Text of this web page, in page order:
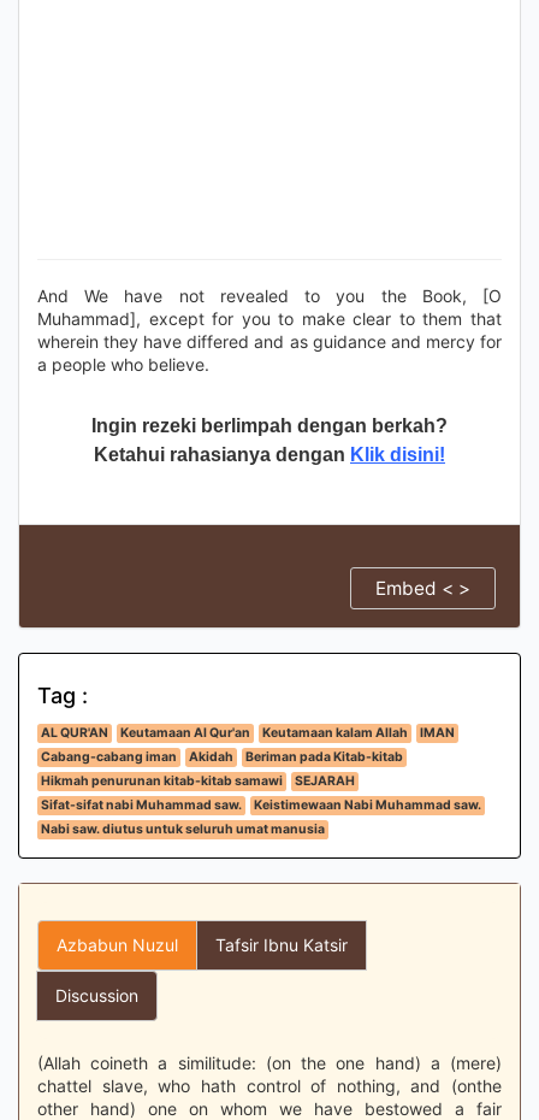
And We have not revealed to you the Book, [O
Muhammad], except for you to make clear to them that
wherein they have differed and as guidance and mercy for
a people who believe.
Ingin rezeki berlimpah dengan berkah?
Ketahui rahasianya dengan Klik disini!
Embed < >
Tag :
AL QUR'AN Keutamaan Al Qur'an Keutamaan kalam Allah
IMAN
Cabang-cabang iman
Akidah
Beriman pada Kitab-kitab
Hikmah penurunan kitab-kitab samawi
SEJARAH
Sifat-sifat nabi Muhammad saw.
Keistimewaan Nabi Muhammad saw.
Nabi saw. diutus untuk seluruh umat manusia
Azbabun Nuzul Tafsir Ibnu Katsir
Discussion
(Allah coineth a similitude: (on the one hand) a (mere)
chattel slave, who hath control of nothing, and (onthe
other hand) one on whom we have bestowed a fair